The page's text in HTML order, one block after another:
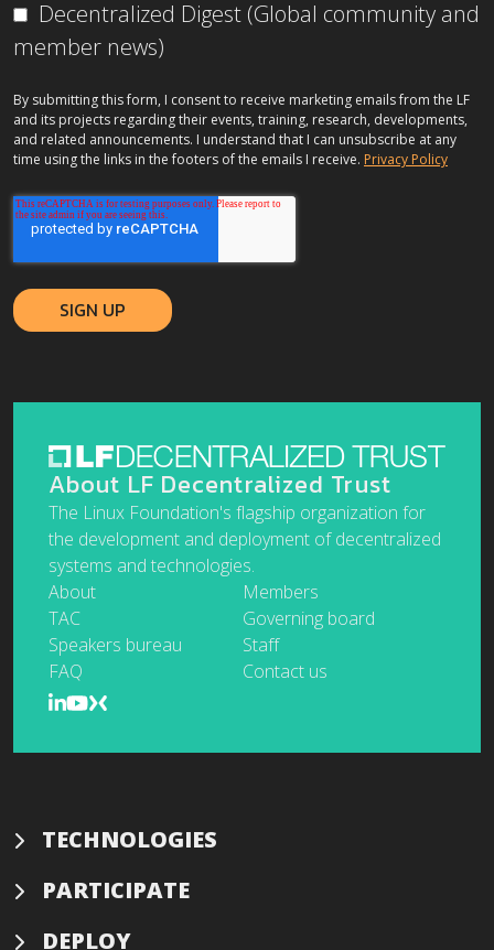
Decentralized Digest (Global community and
member news)
By submitting this form, I consent to receive marketing emails from the LF
and its projects regarding their events, training, research, developments,
and related announcements. I understand that I can unsubscribe at any
time using the links in the footers of the emails I receive. Privacy Policy
About LF Decentralized Trust
The Linux Foundation's flagship organization for
the development and deployment of decentralized
systems and technologies.
About
Members
TAC
Governing board
Speakers bureau
Staff
FAQ
Contact us
TECHNOLOGIES
PARTICIPATE
DEPLOY